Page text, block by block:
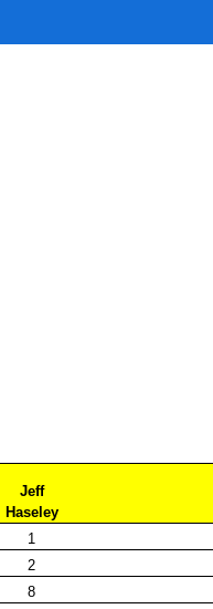
Jeff
Haseley
1
2
8